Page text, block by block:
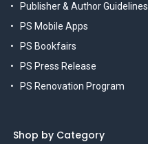
Publisher & Author Guidelines
PS Mobile Apps
PS Bookfairs
PS Press Release
PS Renovation Program
Shop by Category